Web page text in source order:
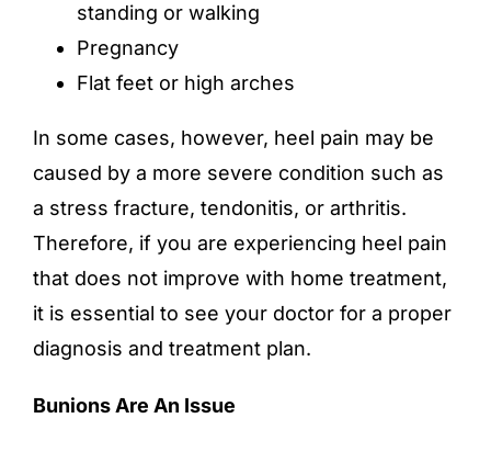
standing or walking
Pregnancy
Flat feet or high arches
In some cases, however, heel pain may be
caused by a more severe condition such as
a stress fracture, tendonitis, or arthritis.
Therefore, if you are experiencing heel pain
that does not improve with home treatment,
it is essential to see your doctor for a proper
diagnosis and treatment plan.
Bunions Are An Issue